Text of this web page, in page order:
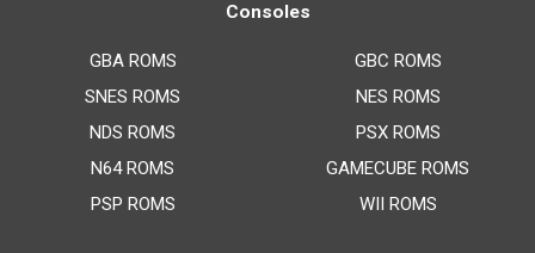
Consoles
GBA ROMS
SNES ROMS
NDS ROMS
N64 ROMS
PSP ROMS
GBC ROMS
NES ROMS
PSX ROMS
GAMECUBE ROMS
WII ROMS